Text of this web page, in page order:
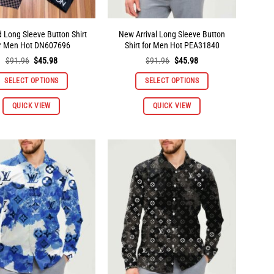
page
page
Long Sleeve Button Shirt
Men Hot DN607696
$91.96 Original
was:
$91.96.
$45.98Current
is:
$45.98.
SELECT OPTIONS
QUICK VIEW
This
product
multiple
The
options
may
be
chosen
on
the
product
New Arrival Long Sleeve Button
Shirt for Men Hot PEA31840
$91.96 Original
was:
$91.96.
$45.98Current
is:
$45.98.
SELECT OPTIONS
QUICK VIEW
This
product
multiple
The
options
may
be
chosen
on
the
product